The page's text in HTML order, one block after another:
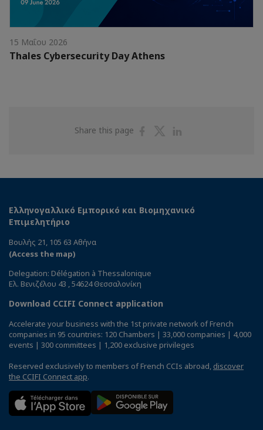
15 Μαΐου 2026
Thales Cybersecurity Day Athens
Share this page
ShareShare
Ελληνογαλλικό Εμπορικό και Βιομηχανικό
Επιμελητήριο
Βουλής 21, 105 63 Αθήνα
(Access the map)
Delegation: Délégation à Thessalonique
Ελ. Βενιζέλου 43 , 54624 Θεσσαλονίκη
Download CCIFI Connect application
Accelerate your business with the 1st private network of French
companies in 95 countries: 120 Chambers | 33,000 companies | 4,000
events | 300 committees | 1,200 exclusive privileges
Reserved exclusively to members of French CCIs abroad, discover
the CCIFI Connect app.